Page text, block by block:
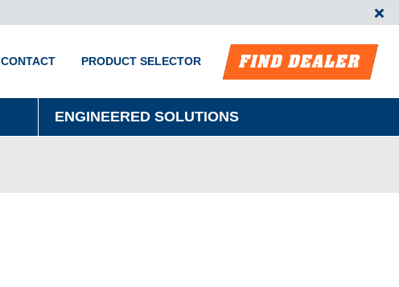
CONTACT PRODUCT SELECTOR FIND DEALER
ENGINEERED SOLUTIONS